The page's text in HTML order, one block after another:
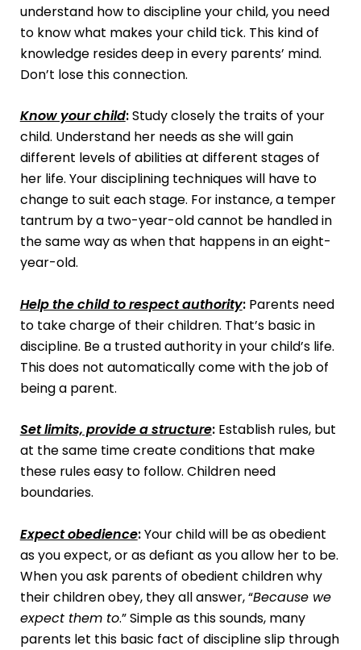
understand how to discipline your child, you need
to know what makes your child tick. This kind of
knowledge resides deep in every parents’ mind.
Don’t lose this connection.
Know your child:Study closely the traits of your
child. Understand her needs as she will gain
different levels of abilities at different stages of
her life. Your disciplining techniques will have to
change to suit each stage. For instance, a temper
tantrum by a two-year-old cannot be handled in
the same way as when that happens in an eight-
year-old.
Help the child to respect authority:Parents need
to take charge of their children. That’s basic in
discipline. Be a trusted authority in your child’s life.
This does not automatically come with the job of
being a parent.
Set limits, provide a structure:Establish rules, but
at the same time create conditions that make
these rules easy to follow. Children need
boundaries.
Expect obedience:Your child will be as obedient
as you expect, or as defiant as you allow her to be.
When you ask parents of obedient children why
their children obey, they all answer, “Because we
expect them to.” Simple as this sounds, many
parents let this basic fact of discipline slip through